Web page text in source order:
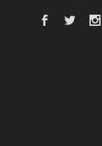
Facebook
Twitter